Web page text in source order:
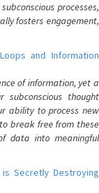
processes,
fosters engagement,
and Information
of information, yet a
thought
ability to process new
break free from these
data into meaningful
is Secretly Destroying